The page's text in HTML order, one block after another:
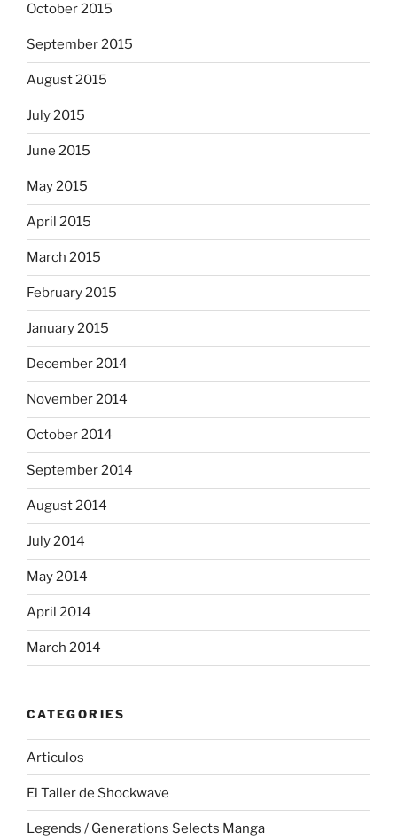
October 2015
September 2015
August 2015
July 2015
June 2015
May 2015
April 2015
March 2015
February 2015
January 2015
December 2014
November 2014
October 2014
September 2014
August 2014
July 2014
May 2014
April 2014
March 2014
CATEGORIES
Articulos
El Taller de Shockwave
Legends / Generations Selects Manga